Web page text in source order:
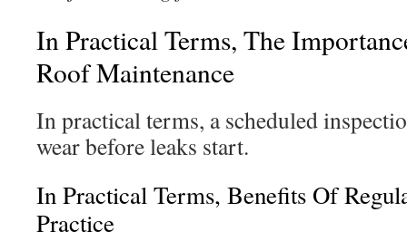
In Practical Terms, The
Roof Maintenance
In practical terms, a scheduled
wear before leaks start.
In Practical Terms, Benefits Of
Practice